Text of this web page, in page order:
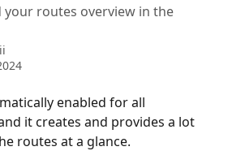
routes overview in the
enabled for all
it creates and provides a lot
routes at a glance.